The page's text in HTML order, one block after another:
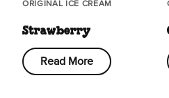
ORIGINAL ICE CREAM
Strawberry
Read More